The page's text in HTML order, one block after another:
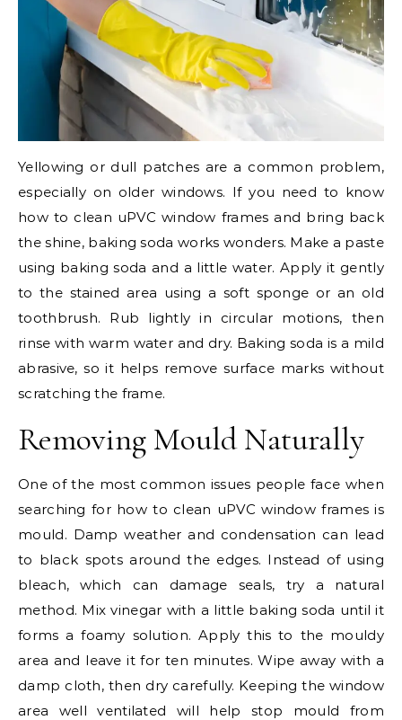
Yellowing or dull patches are a common problem,
especially on older windows. If you need to know
how to clean uPVC window frames and bring back
the shine, baking soda works wonders. Make a paste
using baking soda and a little water. Apply it gently
to the stained area using a soft sponge or an old
toothbrush. Rub lightly in circular motions, then
rinse with warm water and dry. Baking soda is a mild
abrasive, so it helps remove surface marks without
scratching the frame.
Removing Mould Naturally
One of the most common issues people face when
searching for how to clean uPVC window frames is
mould. Damp weather and condensation can lead
to black spots around the edges. Instead of using
bleach, which can damage seals, try a natural
method. Mix vinegar with a little baking soda until it
forms a foamy solution. Apply this to the mouldy
area and leave it for ten minutes. Wipe away with a
damp cloth, then dry carefully. Keeping the window
area well ventilated will help stop mould from